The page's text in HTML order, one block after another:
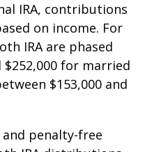
IRA, contributions
on income. For
IRA are phased
for married
$153,000 and
penalty-free